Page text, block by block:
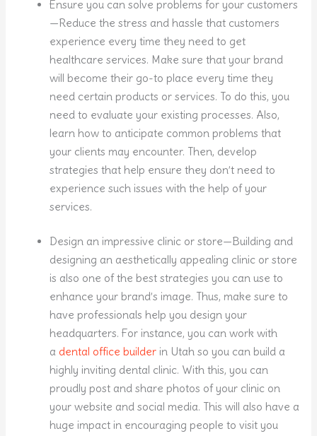
Ensure you can solve problems for your customers
—Reduce the stress and hassle that customers
experience every time they need to get
healthcare services. Make sure that your brand
will become their go-to place every time they
need certain products or services. To do this, you
need to evaluate your existing processes. Also,
learn how to anticipate common problems that
your clients may encounter. Then, develop
strategies that help ensure they don’t need to
experience such issues with the help of your
services.
Design an impressive clinic or store—Building and
designing an aesthetically appealing clinic or store
is also one of the best strategies you can use to
enhance your brand’s image. Thus, make sure to
have professionals help you design your
headquarters. For instance, you can work with
a dental office builder in Utah so you can build a
highly inviting dental clinic. With this, you can
proudly post and share photos of your clinic on
your website and social media. This will also have a
huge impact in encouraging people to visit you